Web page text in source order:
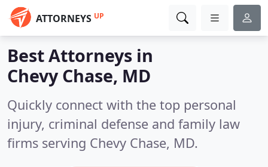
ATTORNEYS UP
Best Attorneys in
Chevy Chase, MD
Quickly connect with the top personal
injury, criminal defense and family law
firms serving Chevy Chase, MD.